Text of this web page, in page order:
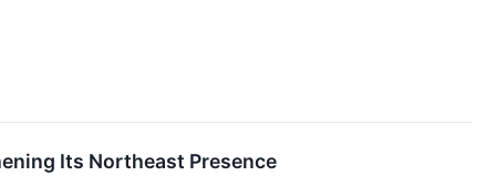
Its Northeast Presence